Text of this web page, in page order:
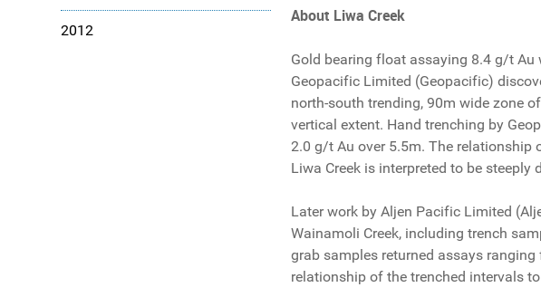
2012
About LiwaCreek
Gold bearing float assaying 8.4 g/t Au
Geopacific Limited (Geopacific)
north-south trending, 90m wide zone
vertical extent. Hand trenching by
2.0 g/t Au over 5.5m. The
Liwa Creek is interpreted to be
Later work by Aljen Pacific Limited
Wainamoli Creek, including trench
grab samples returned assays
relationship of the trenched intervals